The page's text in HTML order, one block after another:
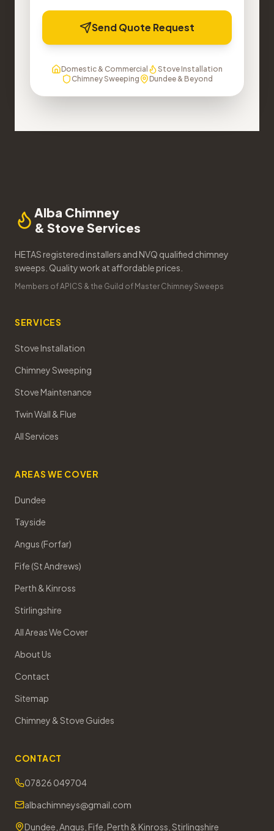
Send Quote Request
Domestic & Commercial
Stove Installation
Chimney Sweeping
Dundee & Beyond
Alba Chimney
& Stove Services
HETAS registered installers and NVQ qualified chimney
sweeps. Quality work at affordable prices.
Members of APICS & the Guild of Master Chimney Sweeps
SERVICES
Stove Installation
Chimney Sweeping
Stove Maintenance
Twin Wall & Flue
All Services
AREAS WE COVER
Dundee
Tayside
Angus (Forfar)
Fife (St Andrews)
Perth & Kinross
Stirlingshire
All Areas We Cover
About Us
Contact
Sitemap
Chimney & Stove Guides
CONTACT
07826 049704
albachimneys@gmail.com
Dundee, Angus, Fife, Perth & Kinross, Stirlingshire